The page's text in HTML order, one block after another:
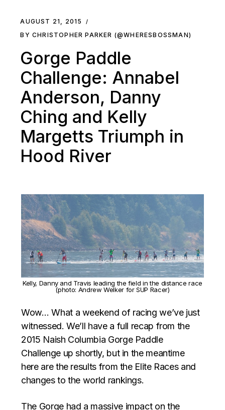
AUGUST 21, 2015
BY CHRISTOPHER PARKER (@WHERESBOSSMAN)
Gorge Paddle
Challenge: Annabel
Anderson, Danny
Ching and Kelly
Margetts Triumph in
Hood River
Kelly, Danny and Travis leading the field in the distance race
(photo: Andrew Welker for SUP Racer)
Wow… What a weekend of racing we’ve just
witnessed. We’ll have a full recap from the
2015 Naish Columbia Gorge Paddle
Challenge up shortly, but in the meantime
here are the results from the Elite Races and
changes to the world rankings.
The Gorge had a massive impact on the